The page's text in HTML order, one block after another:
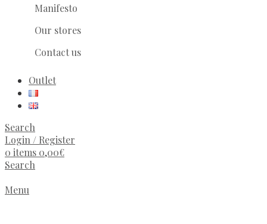
Manifesto
Our stores
Contact us
Outlet
Search
Login / Register
0 items 0,00€
Search
Menu